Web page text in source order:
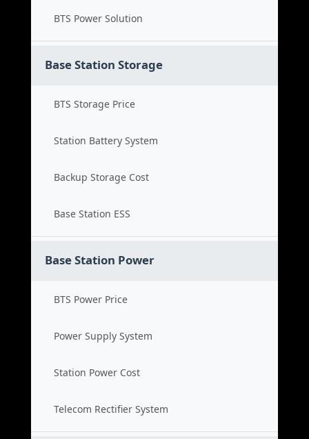
BTS Power Solution
Base Station Storage
BTS Storage Price
Station Battery System
Backup Storage Cost
Base Station ESS
Base Station Power
BTS Power Price
Power Supply System
Station Power Cost
Telecom Rectifier System